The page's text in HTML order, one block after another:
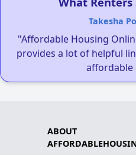
Takesha
"Affordable Housing
provides a lot of helpful
affordable
ABOUT